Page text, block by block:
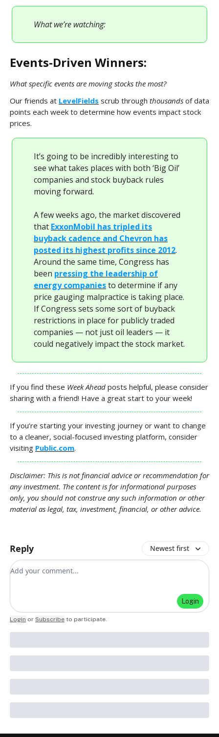
What we’re watching:
Events-Driven Winners:
What specific events are moving stocks the most?
Our friends at LevelFields scrub through thousands of data
points each week to determine how events impact stock
prices.
It’s going to be incredibly interesting to
see what takes places with both ‘Big Oil’
companies and stock buyback rules
moving forward.
A few weeks ago, the market discovered
that ExxonMobil has tripled its
buyback cadence and Chevron has
posted its highest profits since 2012.
Around the same time, Congress has
been pressing the leadership of
energy companiesto determine if any
price gauging malpractice is taking place.
If Congress sets some sort of buyback
restrictions in place for publicly traded
companies — not just oil leaders — it
could negatively impact the stock market.
If you find these Week Ahead posts helpful, please consider
sharing with a friend! Have a great start to your week!
If you’re starting your investing journey or want to change
to a cleaner, social-focused investing platform, consider
visiting Public.com.
Disclaimer: This is not financial advice or recommendation for
any investment. The content is for informational purposes
only, you should not construe any such information or other
material as legal, tax, investment, financial, or other advice.
Reply Newest first
Add your comment
Login
Login or Subscribe to participate.